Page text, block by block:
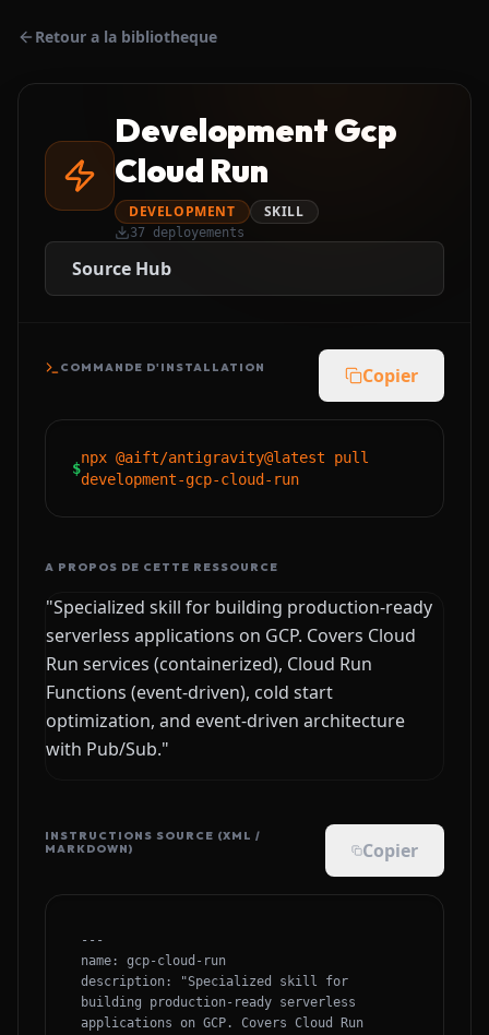
Retour a la bibliotheque
Development Gcp
Cloud Run
DEVELOPMENT SKILL
37 deployements
Source Hub
COMMANDE D'INSTALLATION Copier
$
npx @aift/antigravity@latest pull
development-gcp-cloud-run
A PROPOS DE CETTE RESSOURCE
"Specialized skill for building production-ready
serverless applications on GCP. Covers Cloud
Run services (containerized), Cloud Run
Functions (event-driven), cold start
optimization, and event-driven architecture
with Pub/Sub."
INSTRUCTIONS SOURCE (XML /
MARKDOWN)
Copier
---
name: gcp-cloud-run
description: "Specialized skill for
building production-ready serverless
applications on GCP. Covers Cloud Run